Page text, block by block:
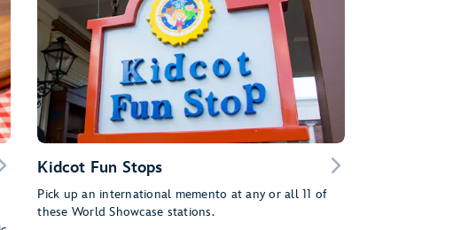
Kidcot Fun Stops
Pick up an international memento at any or all 11 of
these World Showcase stations.